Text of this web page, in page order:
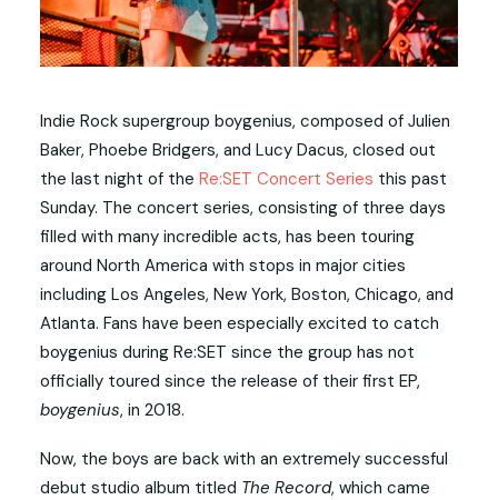
Indie Rock supergroup boygenius, composed of Julien
Baker, Phoebe Bridgers, and Lucy Dacus, closed out
the last night of the Re:SET Concert Series this past
Sunday. The concert series, consisting of three days
filled with many incredible acts, has been touring
around North America with stops in major cities
including Los Angeles, New York, Boston, Chicago, and
Atlanta. Fans have been especially excited to catch
boygenius during Re:SET since the group has not
officially toured since the release of their first EP,
boygenius, in 2018.
Now, the boys are back with an extremely successful
debut studio album titled The Record, which came